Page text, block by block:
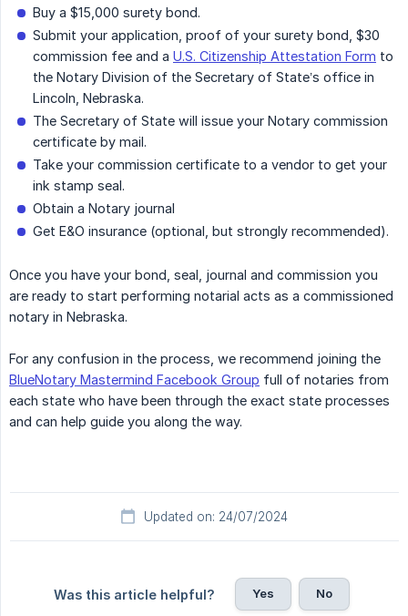
Buy a $15,000 surety bond.
Submit your application, proof of your surety bond, $30
commission fee and a U.S. Citizenship Attestation Form to
the Notary Division of the Secretary of State’s office in
Lincoln, Nebraska.
The Secretary of State will issue your Notary commission
certificate by mail.
Take your commission certificate to a vendor to get your
ink stamp seal.
Obtain a Notary journal
Get E&O insurance (optional, but strongly recommended).
Once you have your bond, seal, journal and commission you
are ready to start performing notarial acts as a commissioned
notary in Nebraska.
For any confusion in the process, we recommend joining the
BlueNotary Mastermind Facebook Group full of notaries from
each state who have been through the exact state processes
and can help guide you along the way.
Updated on: 24/07/2024
Was this article helpful? Yes No